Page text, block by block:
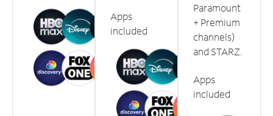
Apps
included
Paramount
+ Premium
channels)
and STARZ.
Apps
included